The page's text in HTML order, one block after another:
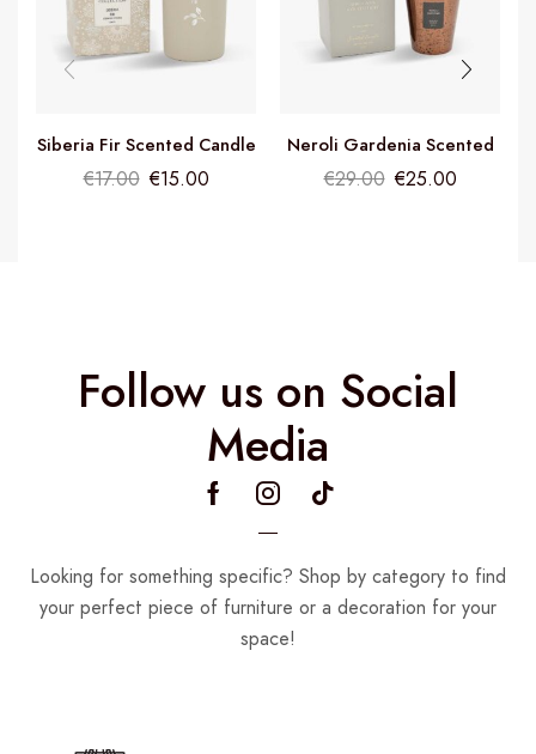
Siberia Fir Scented Candle
€17.00 €15.00
Neroli Gardenia Scented
Candle
€29.00 €25.00
Follow us on Social
Media
Looking for something specific? Shop by category to find
your perfect piece of furniture or a decoration for your
space!